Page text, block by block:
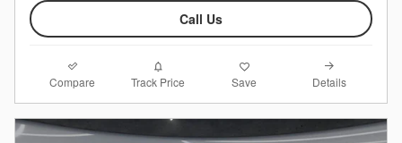
Call Us
Compare Track Price Save Details